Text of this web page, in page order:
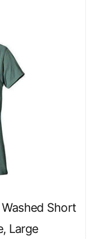
Washed Short
Large